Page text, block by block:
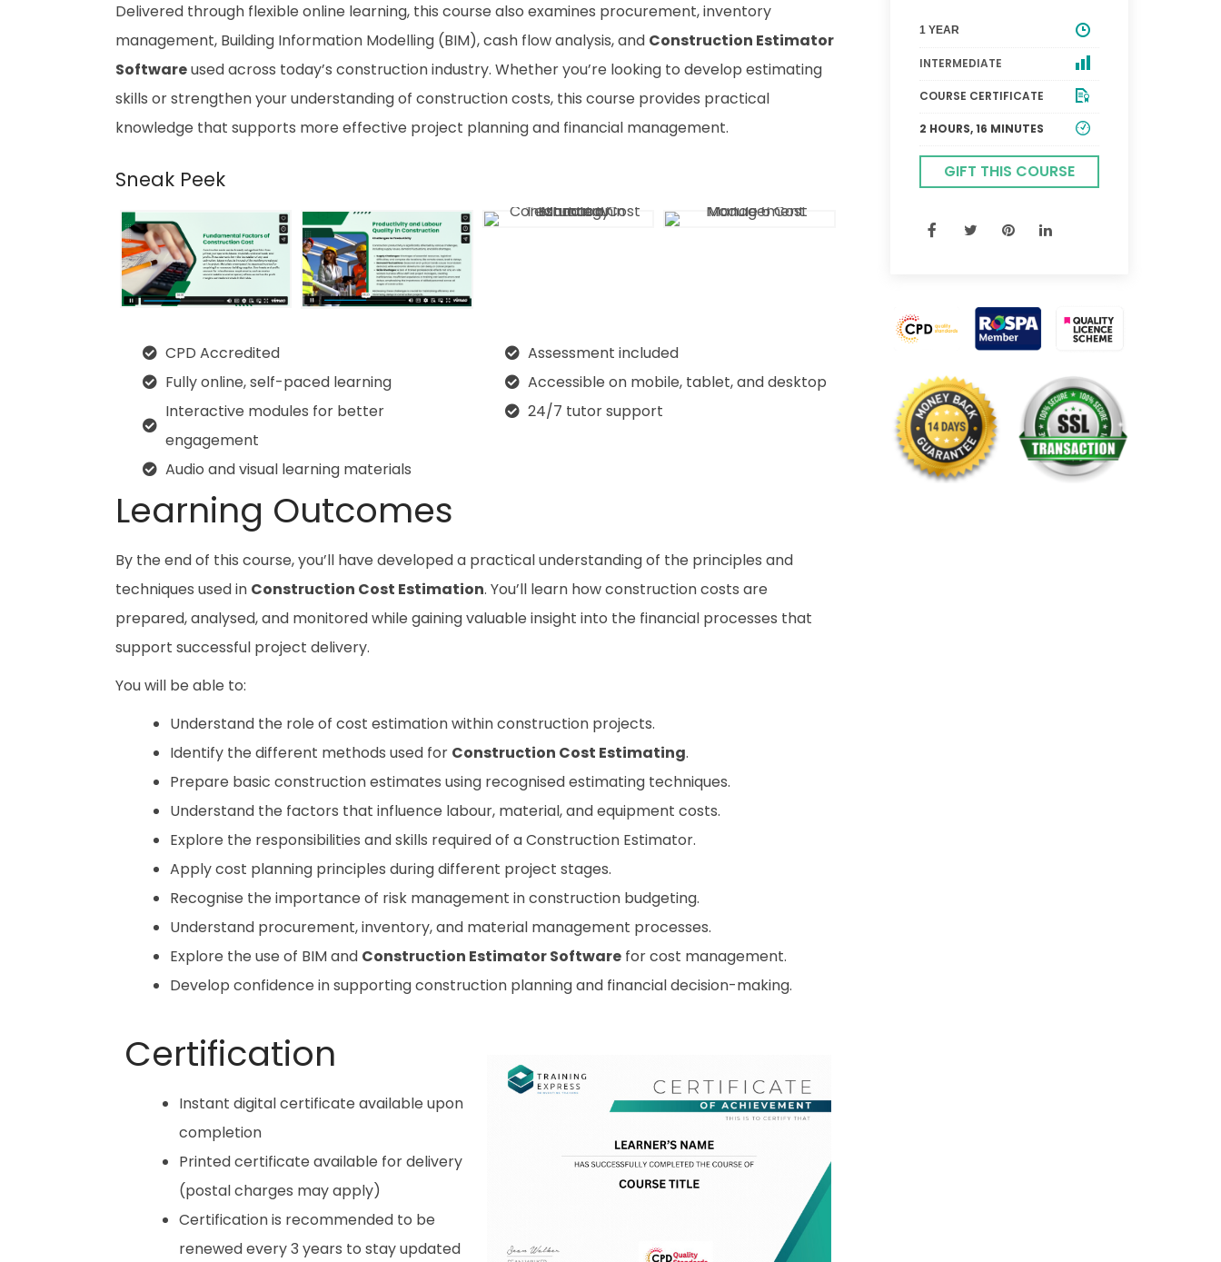
Delivered through flexible online learning, this course also examines procurement, inventory
management, Building Information Modelling (BIM), cash flow analysis, and Construction Estimator
Softwareused across today’s construction industry. Whether you’re looking to develop estimating
skills or strengthen your understanding of construction costs, this course provides practical
knowledge that supports more effective project planning and financial management.
Sneak Peek
CPD Accredited
Fully online, self-paced learning
Interactive modules for better
engagement
Audio and visual learning materials
Assessment included
Accessible on mobile, tablet, and desktop
24/7 tutor support
Learning Outcomes
By the end of this course, you’ll have developed a practical understanding of the principles and
techniques used in Construction Cost Estimation. You’ll learn how construction costs are
prepared, analysed, and monitored while gaining valuable insight into the financial processes that
support successful project delivery.
You will be able to:
Understand the role of cost estimation within construction projects.
Identify the different methods used for Construction Cost Estimating.
Prepare basic construction estimates using recognised estimating techniques.
Understand the factors that influence labour, material, and equipment costs.
Explore the responsibilities and skills required of a Construction Estimator.
Apply cost planning principles during different project stages.
Recognise the importance of risk management in construction budgeting.
Understand procurement, inventory, and material management processes.
Explore the use of BIM and Construction Estimator Software for cost management.
Develop confidence in supporting construction planning and financial decision-making.
Certification
Instant digital certificate available upon
completion
Printed certificate available for delivery
(postal charges may apply)
Certification is recommended to be
renewed every 3 years to stay updated
1 YEAR
INTERMEDIATE
COURSE CERTIFICATE
2 HOURS, 16 MINUTES
GIFT THIS COURSE